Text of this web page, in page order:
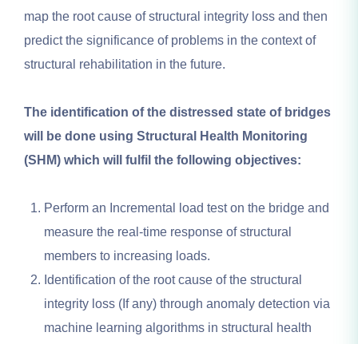
map the root cause of structural integrity loss and then
predict the significance of problems in the context of
structural rehabilitation in the future.
The identification of the distressed state of bridges
will be done using Structural Health Monitoring
(SHM) which will fulfil the following objectives:
Perform an Incremental load test on the bridge and
measure the real-time response of structural
members to increasing loads.
Identification of the root cause of the structural
integrity loss (If any) through anomaly detection via
machine learning algorithms in structural health